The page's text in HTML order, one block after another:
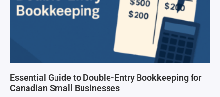
Essential Guide to Double-Entry Bookkeeping for
Canadian Small Businesses